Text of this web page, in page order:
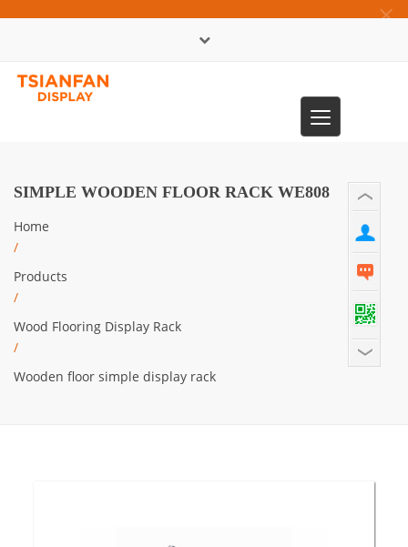
×
Toggle
navigation
SIMPLE WOODEN FLOOR RACK WE808
Home
/
Products
/
Wood Flooring Display Rack
/
Wooden floor simple display rack